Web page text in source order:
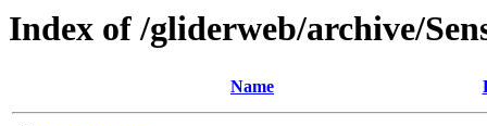
Index of /gliderweb/archive/
Name